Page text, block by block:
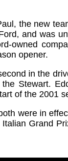
the new
and was
owned
opener.
in the
Stewart.
of the 2001
were in
Grand